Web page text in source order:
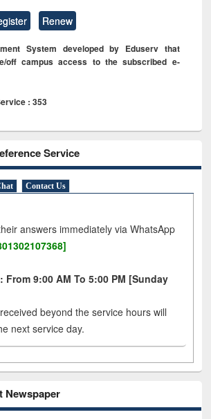
Renew
System developed by Eduserv that
off campus access to the subscribed e-
: 353
Service
Contact Us
answers immediately via WhatsApp
From 9:00 AM To 5:00 PM [Sunday
beyond the service hours will
next service day.
Newspaper